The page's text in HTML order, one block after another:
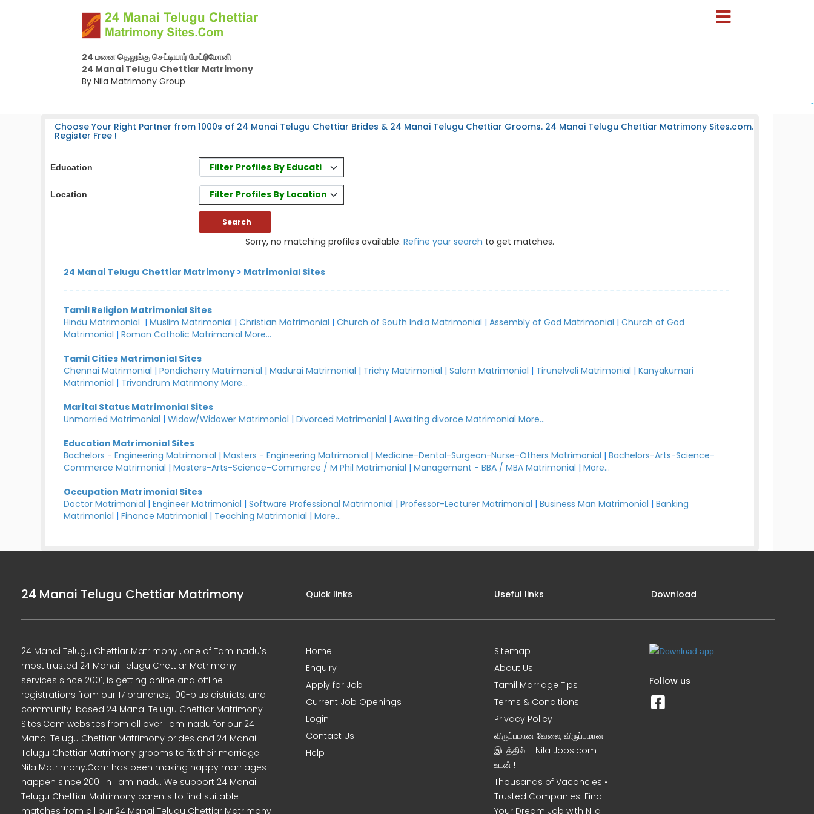
24 மனை தெலுங்கு செட்டியார் மேட்ரிமோனி
24 Manai Telugu Chettiar Matrimony
By Nila Matrimony Group
-
Choose Your Right Partner from 1000s of 24 Manai Telugu Chettiar Brides & 24 Manai Telugu Chettiar Grooms. 24 Manai Telugu Chettiar Matrimony Sites.com.
Register Free !
Education Filter Profiles By Education
Location Filter Profiles By Location
Sorry, no matching profiles available. Refine your search to get matches.
24 Manai Telugu Chettiar Matrimony > Matrimonial Sites
Tamil Religion Matrimonial Sites
Hindu Matrimonial |Muslim Matrimonial |Christian Matrimonial |Church of South India Matrimonial |Assembly of God Matrimonial |Church of God
Matrimonial |Roman Catholic Matrimonial More...
Tamil Cities Matrimonial Sites
Chennai Matrimonial |Pondicherry Matrimonial |Madurai Matrimonial | Trichy Matrimonial |Salem Matrimonial | Tirunelveli Matrimonial |Kanyakumari
Matrimonial | Trivandrum Matrimony More...
Marital Status Matrimonial Sites
Unmarried Matrimonial |Widow/Widower Matrimonial |Divorced Matrimonial |Awaiting divorce Matrimonial More...
Education Matrimonial Sites
Bachelors - Engineering Matrimonial |Masters - Engineering Matrimonial |Medicine-Dental-Surgeon-Nurse-Others Matrimonial |Bachelors-Arts-Science-
Commerce Matrimonial |Masters-Arts-Science-Commerce / M Phil Matrimonial |Management - BBA / MBA Matrimonial |More...
Occupation Matrimonial Sites
Doctor Matrimonial |Engineer Matrimonial |Software Professional Matrimonial |Professor-Lecturer Matrimonial |Business Man Matrimonial |Banking
Matrimonial |Finance Matrimonial | Teaching Matrimonial |More...
24 Manai Telugu Chettiar Matrimony
24 Manai Telugu Chettiar Matrimony , one of Tamilnadu's
most trusted 24 Manai Telugu Chettiar Matrimony
services since 2001, is getting online and offline
registrations from our 17 branches, 100-plus districts, and
community-based 24 Manai Telugu Chettiar Matrimony
Sites.Com websites from all over Tamilnadu for our 24
Manai Telugu Chettiar Matrimony brides and 24 Manai
Telugu Chettiar Matrimony grooms to fix their marriage.
Nila Matrimony.Com has been making happy marriages
happen since 2001 in Tamilnadu. We support 24 Manai
Telugu Chettiar Matrimony parents to find suitable
matches from all our 24 Manai Telugu Chettiar Matrimony
Quick links
Home
Enquiry
Apply for Job
Current Job Openings
Login
Contact Us
Help
Useful links
Sitemap
About Us
Tamil Marriage Tips
Terms & Conditions
Privacy Policy
விருப்பமான வேலை, விருப்பமான
இடத்தில் – Nila Jobs.com
உடன் !
Thousands of Vacancies •
Trusted Companies. Find
Your Dream Job with Nila
Download
Follow us